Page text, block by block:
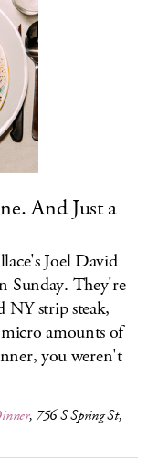
And Just a
Joel David
Sunday. They're
NY strip steak,
amounts of
you weren't
, 756 S Spring St,